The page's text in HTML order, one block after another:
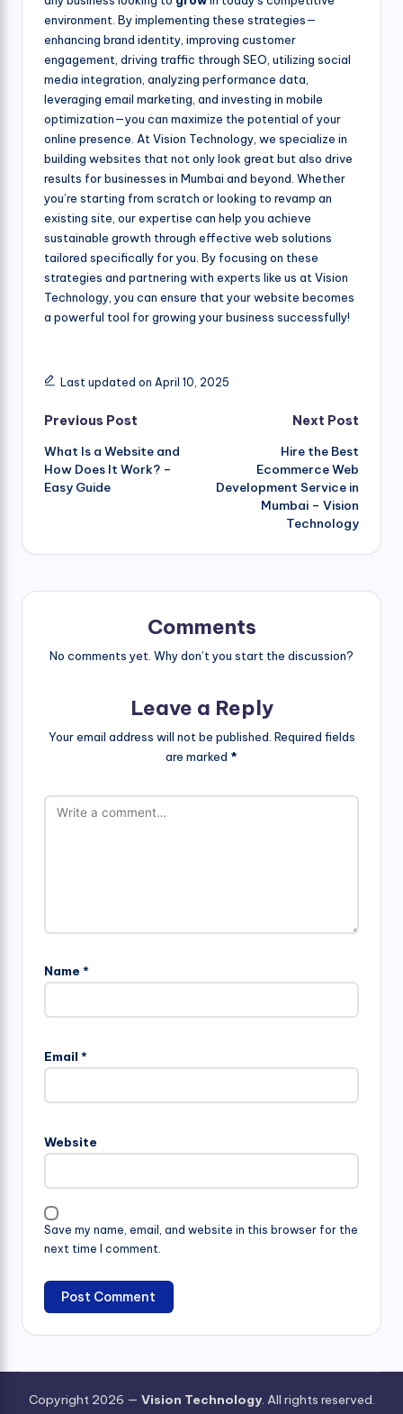
environment. By implementing these strategies—
enhancing brand identity, improving customer
engagement, driving traffic through SEO, utilizing social
media integration, analyzing performance data,
leveraging email marketing, and investing in mobile
optimization—you can maximize the potential of your
online presence. At Vision Technology, we specialize in
building websites that not only look great but also drive
results for businesses in Mumbai and beyond. Whether
you’re starting from scratch or looking to revamp an
existing site, our expertise can help you achieve
sustainable growth through effective web solutions
tailored specifically for you. By focusing on these
strategies and partnering with experts like us at Vision
Technology, you can ensure that your website becomes
a powerful tool for growing your business successfully!
Last updated on April 10, 2025
Post
navigation
Previous Post
What Is a Website and
How Does It Work? –
Easy Guide
Next Post
Hire the Best
Ecommerce Web
Development Service in
Mumbai – Vision
Technology
Comments
No comments yet. Why don’t you start the discussion?
Leave a Reply
Your email address will not be published. Required fields
are marked *
Name *
Email *
Website
Save my name, email, and website in this browser for the
next time I comment.
Copyright 2026 — Vision Technology. All rights reserved.